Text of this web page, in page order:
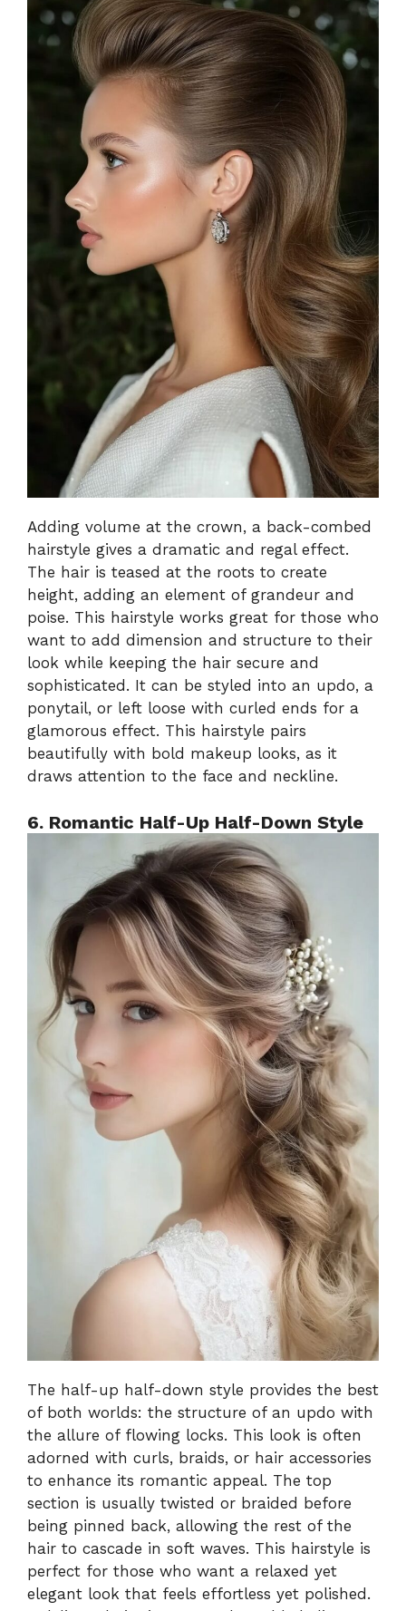
Adding volume at the crown, a back-combed
hairstyle gives a dramatic and regal effect.
The hair is teased at the roots to create
height, adding an element of grandeur and
poise. This hairstyle works great for those who
want to add dimension and structure to their
look while keeping the hair secure and
sophisticated. It can be styled into an updo, a
ponytail, or left loose with curled ends for a
glamorous effect. This hairstyle pairs
beautifully with bold makeup looks, as it
draws attention to the face and neckline.
6. Romantic Half-Up Half-Down Style
The half-up half-down style provides the best
of both worlds: the structure of an updo with
the allure of flowing locks. This look is often
adorned with curls, braids, or hair accessories
to enhance its romantic appeal. The top
section is usually twisted or braided before
being pinned back, allowing the rest of the
hair to cascade in soft waves. This hairstyle is
perfect for those who want a relaxed yet
elegant look that feels effortless yet polished.